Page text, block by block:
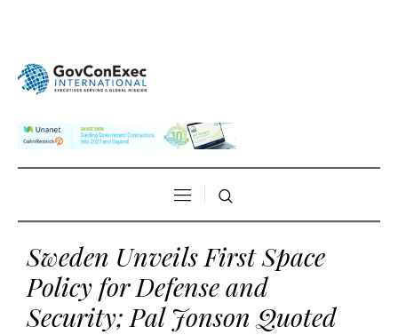
Sweden Unveils First Space
Policy for Defense and
Security; Pal Jonson Quoted